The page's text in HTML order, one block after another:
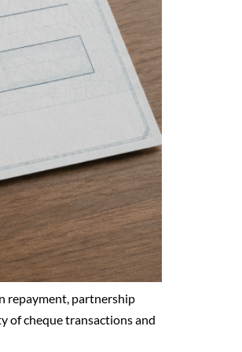
repayment, partnership
of cheque transactions and